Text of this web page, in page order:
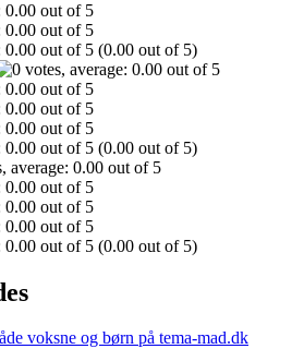
(0.00 out of 5)
(0.00 out of 5)
(0.00 out of 5)
voksne og børn på tema-mad.dk